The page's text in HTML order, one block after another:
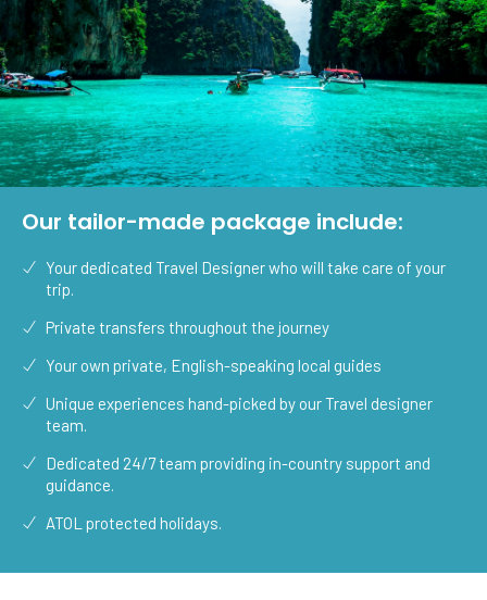
Our tailor-made package include:
Your dedicated Travel Designer who will take care of your
trip.
Private transfers throughout the journey
Your own private, English-speaking local guides
Unique experiences hand-picked by our Travel designer
team.
Dedicated 24/7 team providing in-country support and
guidance.
ATOL protected holidays.